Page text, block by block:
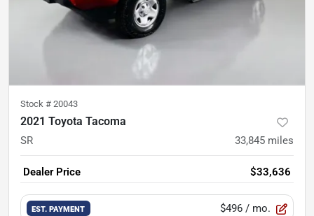
Stock # 20043
2021 Toyota Tacoma
SR 33,845 miles
Dealer Price $33,636
EST. PAYMENT $496 / mo.